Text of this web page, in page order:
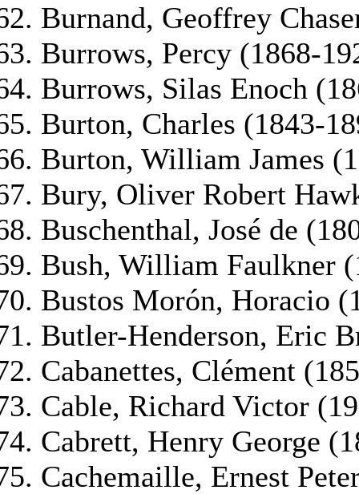
Burnand, Geoffrey
Burrows, Percy (1868-
Burrows, Silas Enoch
Burton, Charles (1843-
Burton, William James
Bury, Oliver Robert
Buschenthal, José de
Bush, William Faulkner
Bustos Morón, Horacio
Butler-Henderson, Eric
Cabanettes, Clément
Cable, Richard Victor
Cabrett, Henry George
Cachemaille, Ernest